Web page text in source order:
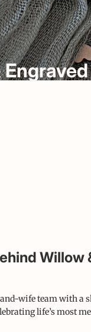
Willow
wife team with a
life’s most